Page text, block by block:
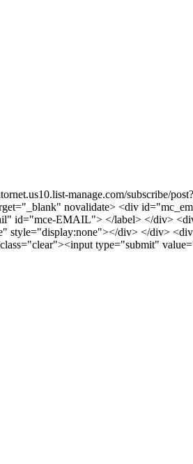
manage.com/subscribe/
novalidate> <div
EMAIL"> </label> </div>
style="display:none"></div> </div>
type="submit"